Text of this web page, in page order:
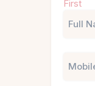
First